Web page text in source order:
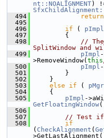
nt::NOALIGNMENT
  494
return
  495
  496
if ( pImpl
  497
        {
  498
//
SplitWindow and
  499
pImpl
>RemoveWindow( this
  500
pImpl
  501
        }
  502
    }
  503
else if ( pMgr
  504
    {
  505
pImpl
GetFloatingWindow
  506
  507
// Test if
  508
if
( CheckAlignment (